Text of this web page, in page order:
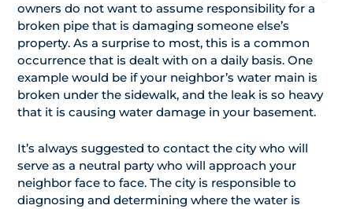
owners do not want to assume responsibility for a
broken pipe that is damaging someone else’s
property. As a surprise to most, this is a common
occurrence that is dealt with on a daily basis. One
example would be if your neighbor’s water main is
broken under the sidewalk, and the leak is so heavy
that it is causing water damage in your basement.
It’s always suggested to contact the city who will
serve as a neutral party who will approach your
neighbor face to face. The city is responsible to
diagnosing and determining where the water is